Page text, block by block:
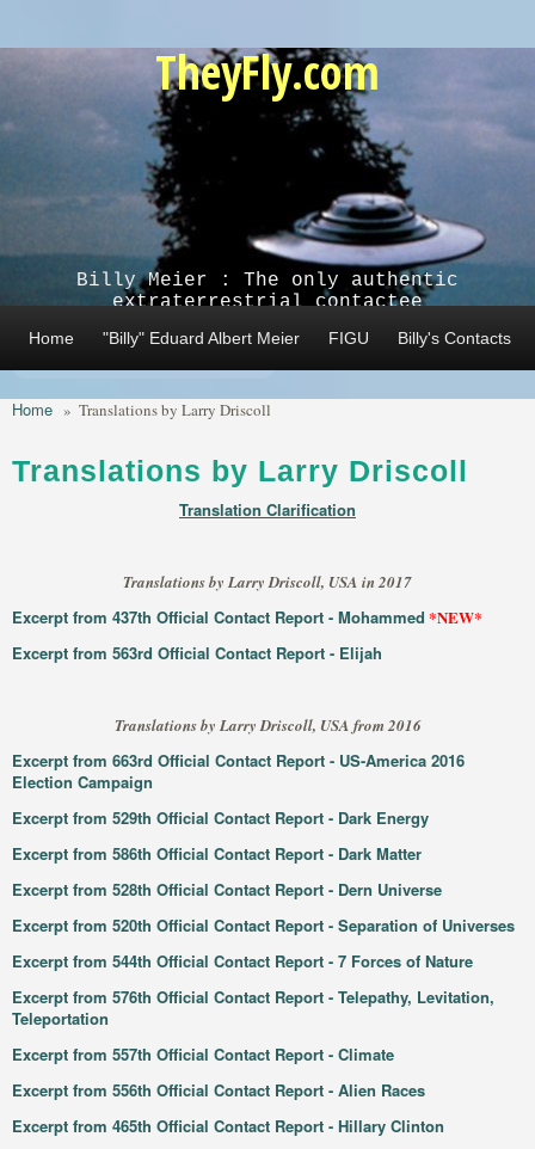
TheyFly.com
Billy Meier : The only authentic
extraterrestrial contactee
Home "Billy" Eduard Albert Meier FIGU Billy's Contacts
Home » Translations by Larry Driscoll
Translations by Larry Driscoll
Translation Clarification
Translations by Larry Driscoll, USA in 2017
Excerpt from 437th Official Contact Report - Mohammed *NEW*
Excerpt from 563rd Official Contact Report - Elijah
Translations by Larry Driscoll, USA from 2016
Excerpt from 663rd Official Contact Report - US-America 2016
Election Campaign
Excerpt from 529th Official Contact Report - Dark Energy
Excerpt from 586th Official Contact Report - Dark Matter
Excerpt from 528th Official Contact Report - Dern Universe
Excerpt from 520th Official Contact Report - Separation of Universes
Excerpt from 544th Official Contact Report - 7 Forces of Nature
Excerpt from 576th Official Contact Report - Telepathy, Levitation,
Teleportation
Excerpt from 557th Official Contact Report - Climate
Excerpt from 556th Official Contact Report - Alien Races
Excerpt from 465th Official Contact Report - Hillary Clinton